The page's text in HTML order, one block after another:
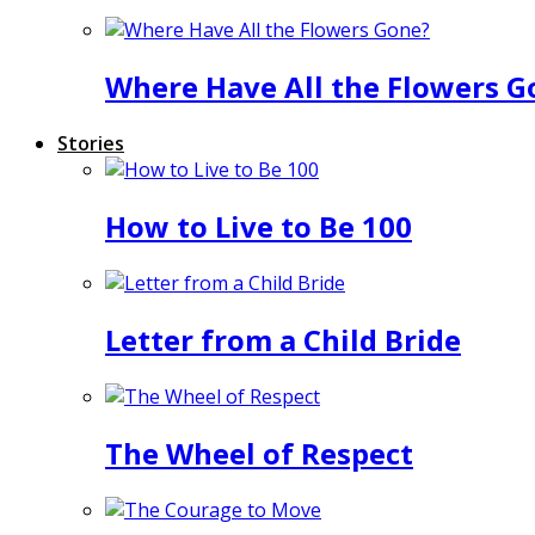
Where Have All the Flowers
Stories
How to Live to Be 100
Letter from a Child Bride
The Wheel of Respect